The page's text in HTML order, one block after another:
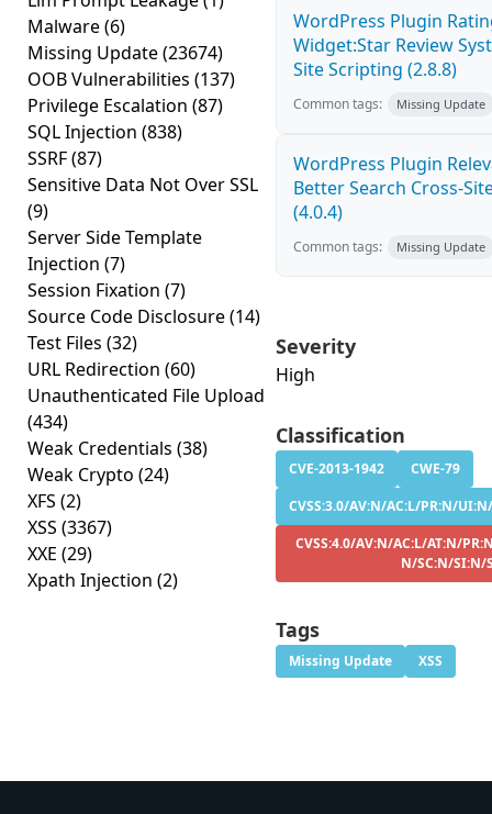
Malware(6)
Missing Update(23674)
OOB Vulnerabilities (137)
Privilege Escalation (87)
SQL Injection (838)
SSRF(87)
Sensitive Data Not Over SSL
(9)
Server Side Template
Injection (7)
Session Fixation (7)
Source Code Disclosure(14)
Test Files (32)
URL Redirection (60)
Unauthenticated File Upload
(434)
Weak Credentials (38)
Weak Crypto (24)
XFS (2)
XSS (3367)
XXE (29)
Xpath Injection (2)
WordPress Plugin
Widget:Star Review
Site Scripting (2.8.8)
Common tags: Missing Update
WordPress Plugin
Better Search Cross-
(4.0.4)
Common tags: Missing Update
Severity
High
Classification
CVE-2013-1942
CWE-79
CVSS:3.0/AV:N/AC:L/PR:N/
CVSS:4.0/AV:N/AC:L/AT:N/
N/SC:N/SI:N/
Tags
Missing Update XSS